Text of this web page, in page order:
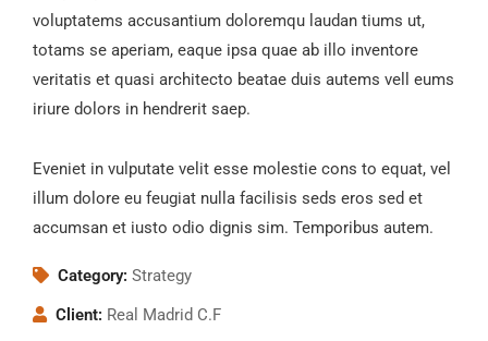
voluptatems accusantium doloremqu laudan tiums ut,
totams se aperiam, eaque ipsa quae ab illo inventore
veritatis et quasi architecto beatae duis autems vell eums
iriure dolors in hendrerit saep.
Eveniet in vulputate velit esse molestie cons to equat, vel
illum dolore eu feugiat nulla facilisis seds eros sed et
accumsan et iusto odio dignis sim. Temporibus autem.
Category: Strategy
Client: Real Madrid C.F